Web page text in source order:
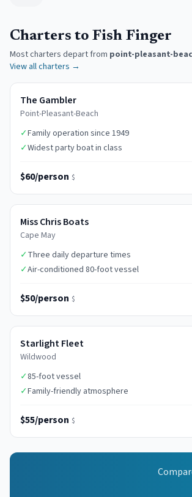
Charters to Fish Finger
Most charters depart from point-pleasant-
View all charters →
The Gambler
Point-Pleasant-Beach
✓Family operation since 1949
✓Widest party boat in class
$60/person $
Miss Chris Boats
Cape May
✓Three daily departure times
✓Air-conditioned 80-foot vessel
$50/person $
Starlight Fleet
Wildwood
✓85-foot vessel
✓Family-friendly atmosphere
$55/person $